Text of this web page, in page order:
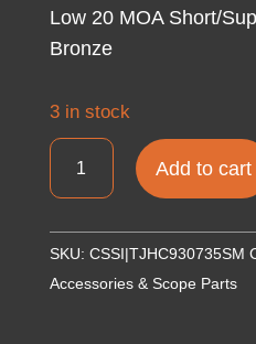
Low 20 MOA Short/
Bronze
3 in stock
Talley
Browning
Add to cart
SKU: CSSI|TJHC930735SM
Accessories & Scope Parts